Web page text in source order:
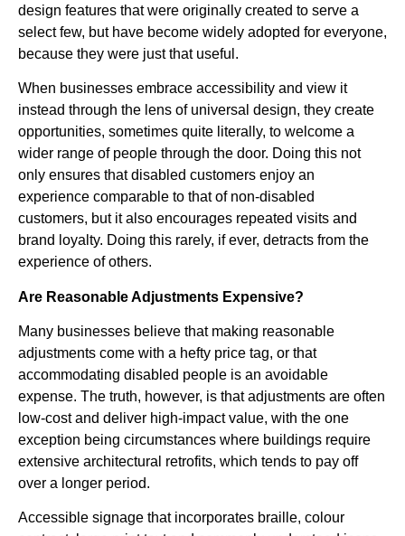
design features that were originally created to serve a
select few, but have become widely adopted for everyone,
because they were just that useful.
When businesses embrace accessibility and view it
instead through the lens of universal design, they create
opportunities, sometimes quite literally, to welcome a
wider range of people through the door. Doing this not
only ensures that disabled customers enjoy an
experience comparable to that of non-disabled
customers, but it also encourages repeated visits and
brand loyalty. Doing this rarely, if ever, detracts from the
experience of others.
Are Reasonable Adjustments Expensive?
Many businesses believe that making reasonable
adjustments come with a hefty price tag, or that
accommodating disabled people is an avoidable
expense. The truth, however, is that adjustments are often
low-cost and deliver high-impact value, with the one
exception being circumstances where buildings require
extensive architectural retrofits, which tends to pay off
over a longer period.
Accessible signage that incorporates braille, colour